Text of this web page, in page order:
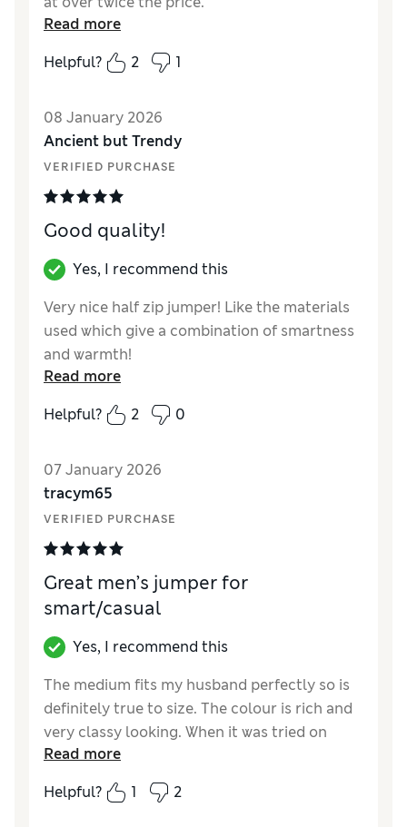
How did it fit?
True to size
Read more
Helpful?
2 1
08 January 2026
Ancient but Trendy
VERIFIED PURCHASE
Good quality!
Yes, I recommend this
Very nice half zip jumper! Like the materials
used which give a combination of smartness
and warmth!
How did it fit?
True to size
Read more
Helpful?
2 0
07 January 2026
tracym65
VERIFIED PURCHASE
Great men’s jumper for
smart/casual
Yes, I recommend this
The medium fits my husband perfectly so is
definitely true to size. The colour is rich and
very classy looking. When it was tried on
there weren’t even any objections so I’d say it
was a winner all round.
Read more
Helpful?
1 2